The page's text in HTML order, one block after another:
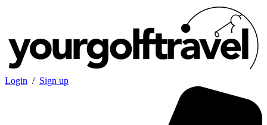
Login / Sign up